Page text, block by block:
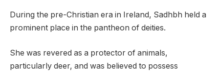
During the pre-Christian era in Ireland, Sadhbh held a
prominent place in the pantheon of deities.
She was revered as a protector of animals,
particularly deer, and was believed to possess